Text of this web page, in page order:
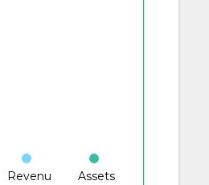
Revenu
Assets